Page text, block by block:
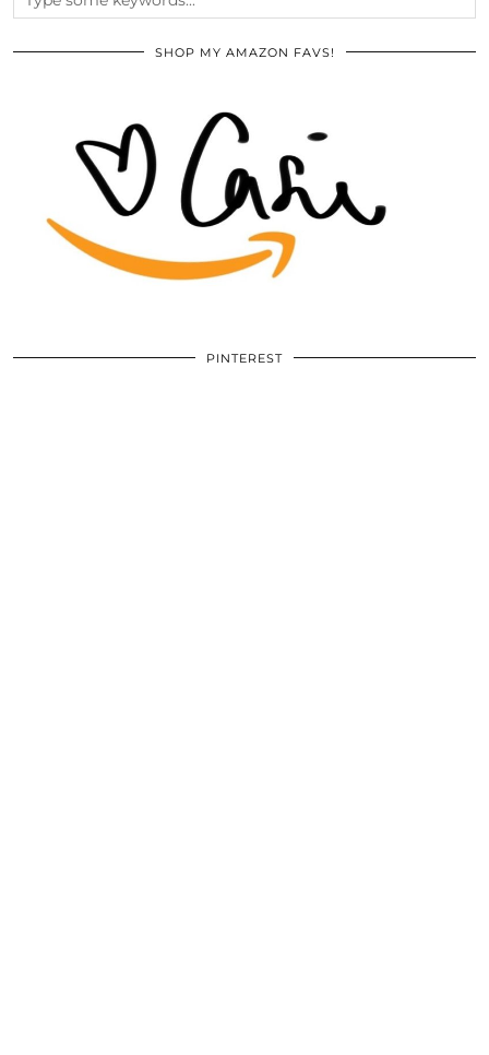
SHOP MY AMAZON FAVS!
PINTEREST